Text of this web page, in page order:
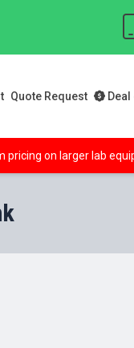
Quote Request
on larger lab